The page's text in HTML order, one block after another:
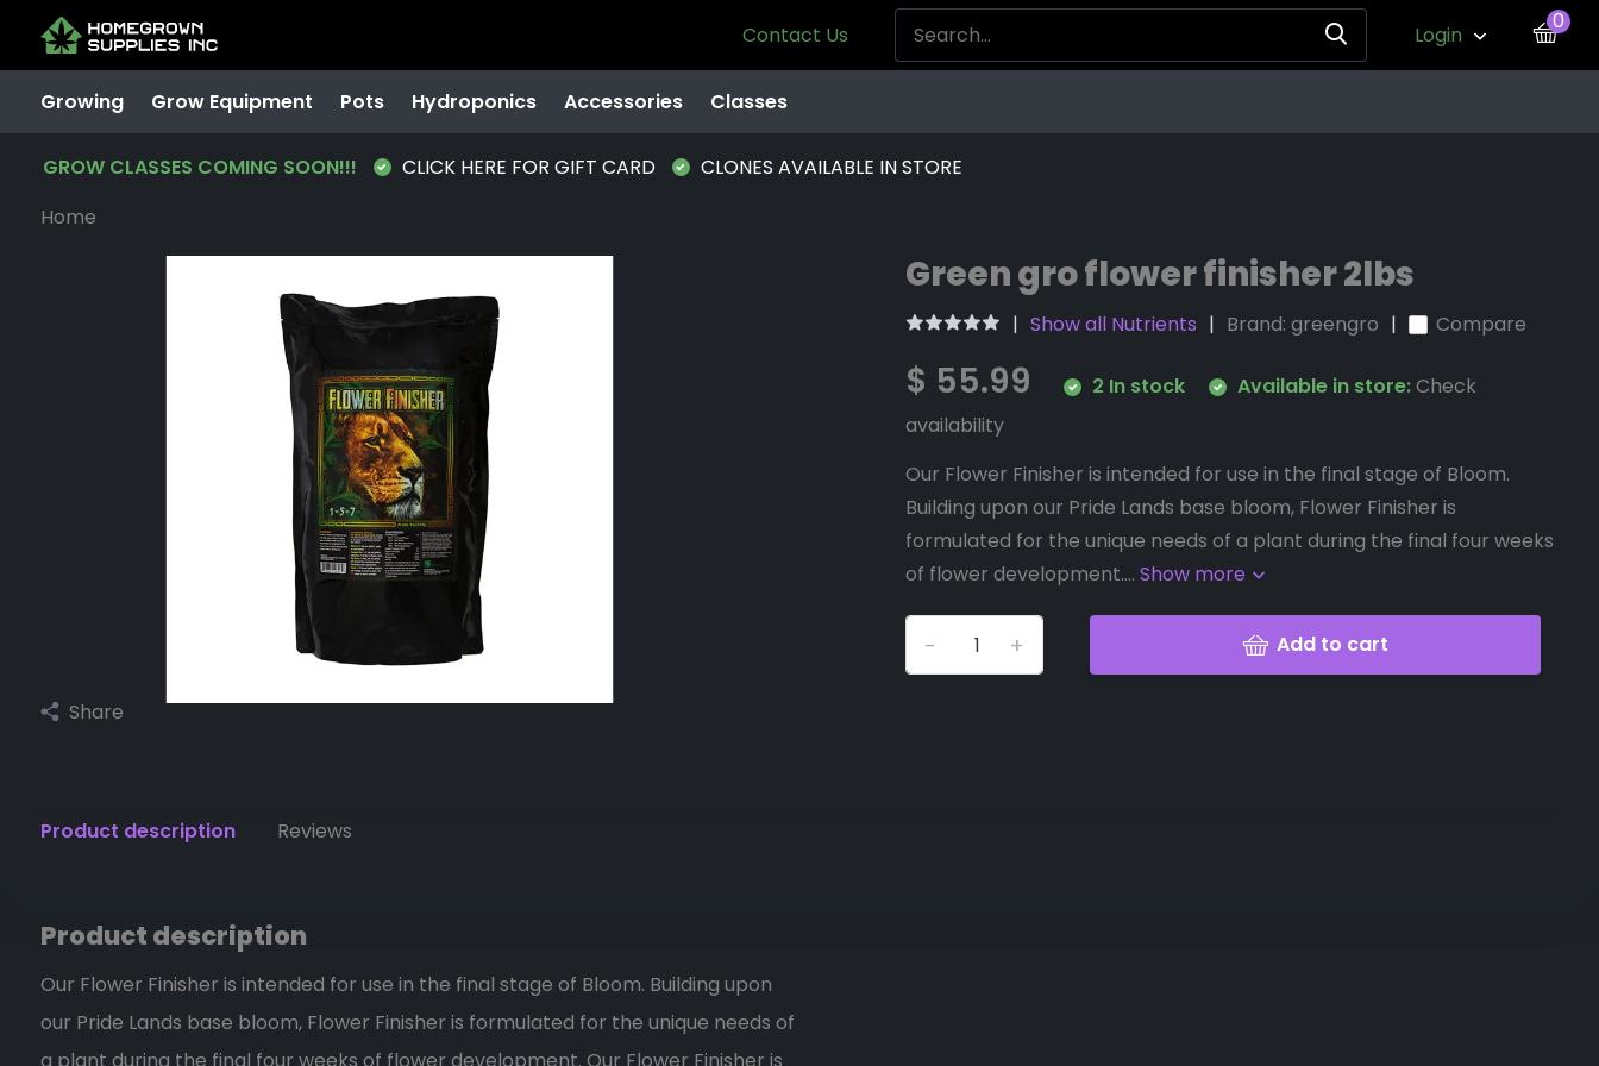
Contact Us Login
0
Growing Grow Equipment Pots Hydroponics Accessories Classes
GROW CLASSES COMING SOON!!! CLICK HERE FOR GIFT CARD
CLONES AVAILABLE IN STORE
Home
Share
Green gro flower finisher 2lbs
Show all Nutrients Brand:greengro Compare
$ 55.99 2 In stock Available in store:Check
availability
Our Flower Finisher is intended for use in the final stage of Bloom.
Building upon our Pride Lands base bloom, Flower Finisher is
formulated for the unique needs of a plant during the final four weeks
of flower development....Show more
+
- Add to cart
Product description Reviews
Product description
Our Flower Finisher is intended for use in the final stage of Bloom. Building upon
our Pride Lands base bloom, Flower Finisher is formulated for the unique needs of
a plant during the final four weeks of flower development. Our Flower Finisher is